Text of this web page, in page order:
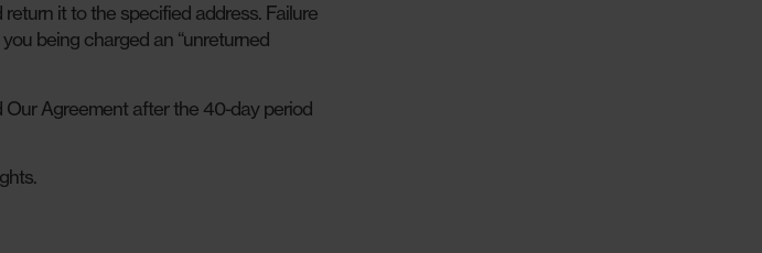
it to the specified address. Failure
being charged an “unreturned
Agreement after the 40-day period